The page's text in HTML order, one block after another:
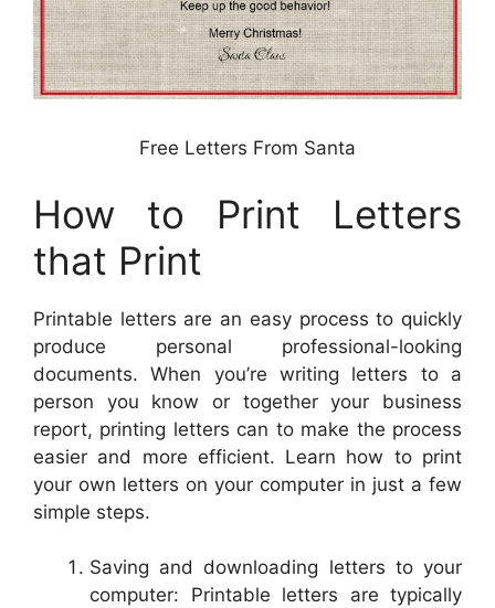
Free Letters From Santa
How to Print Letters
that Print
Printable letters are an easy process to quickly
produce personal professional-looking
documents. When you’re writing letters to a
person you know or together your business
report, printing letters can to make the process
easier and more efficient. Learn how to print
your own letters on your computer in just a few
simple steps.
Saving and downloading letters to your
computer: Printable letters are typically